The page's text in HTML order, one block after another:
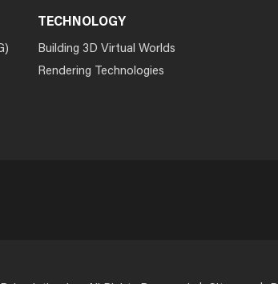
TECHNOLOGY
Building 3D Virtual Worlds
Rendering Technologies